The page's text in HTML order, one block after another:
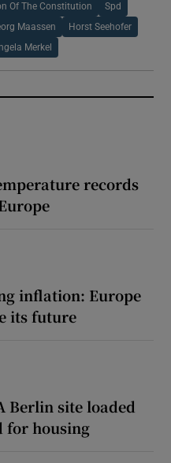
Of The Constitution Spd
Maassen Horst Seehofer
Merkel
records
inflation: Europe
its future
Berlin site loaded
for housing